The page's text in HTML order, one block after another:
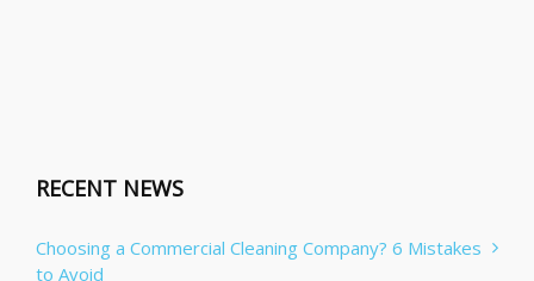
RECENT NEWS
Choosing a Commercial Cleaning Company? 6 Mistakes
to Avoid